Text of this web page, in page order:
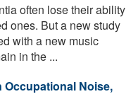
often lose their ability
ones. But a new study
with a new music
in the ...
Occupational Noise,